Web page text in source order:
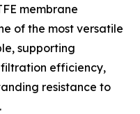
membrane
of the most versatile
supporting
efficiency,
resistance to